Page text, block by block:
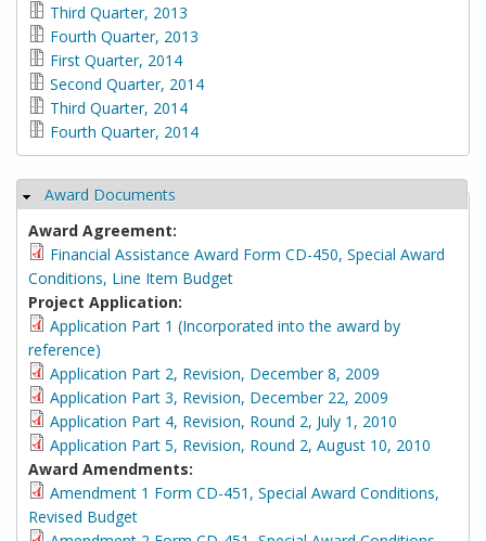
Third Quarter, 2013
Fourth Quarter, 2013
First Quarter, 2014
Second Quarter, 2014
Third Quarter, 2014
Fourth Quarter, 2014
Hide
Award Documents
Award Agreement:
Financial Assistance Award Form CD-450, Special Award
Conditions, Line Item Budget
Project Application:
Application Part 1 (Incorporated into the award by
reference)
Application Part 2, Revision, December 8, 2009
Application Part 3, Revision, December 22, 2009
Application Part 4, Revision, Round 2, July 1, 2010
Application Part 5, Revision, Round 2, August 10, 2010
Award Amendments:
Amendment 1 Form CD-451, Special Award Conditions,
Revised Budget